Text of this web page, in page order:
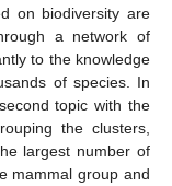
on biodiversity are
a network of
to the knowledge
of species. In
topic with the
the clusters,
largest number of
mammal group and